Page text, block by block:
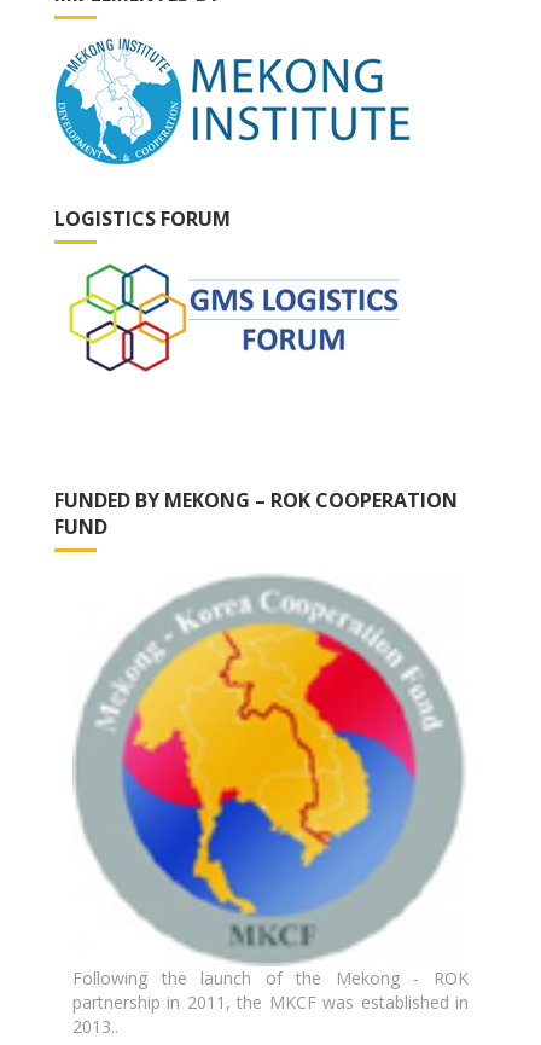
LOGISTICS FORUM
FUNDED BY MEKONG – ROK COOPERATION
FUND
Following the launch of the Mekong - ROK
partnership in 2011, the MKCF was established in
2013..